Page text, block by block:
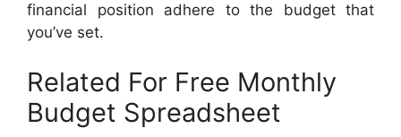
financial position adhere to the budget that
you’ve set.
Related For Free Monthly
Budget Spreadsheet